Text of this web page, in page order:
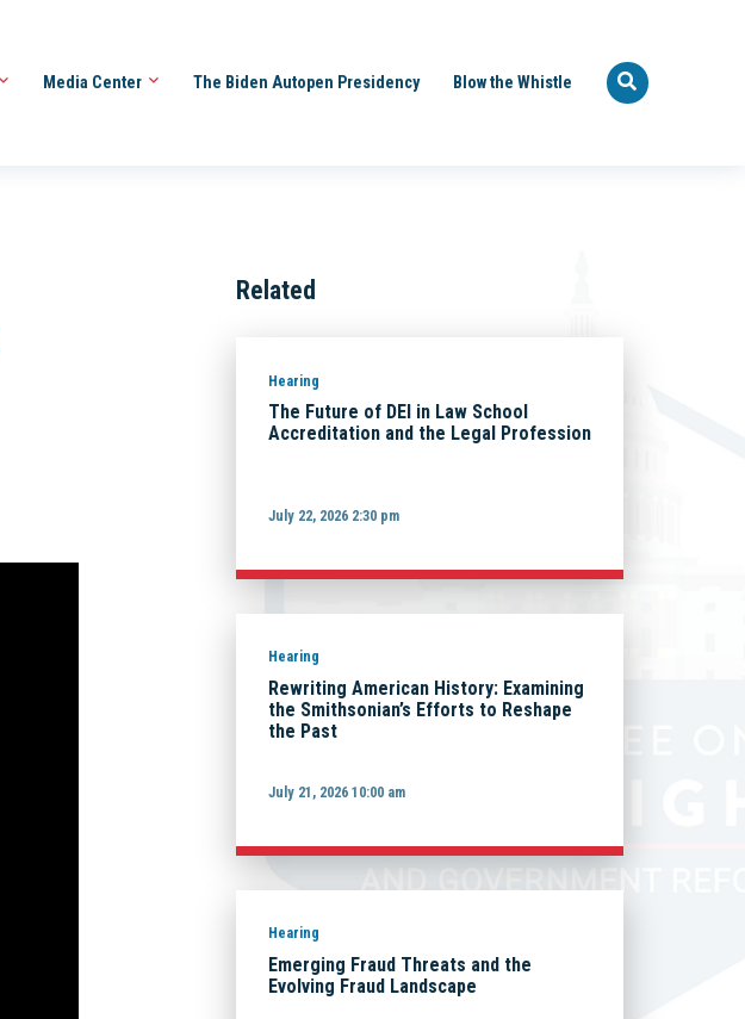
Media Center The Biden Autopen Presidency Blow the Whistle
Related
Hearing
The Future of DEI in Law School
Accreditation and the Legal Profession
July 22, 2026 2:30 pm
Hearing
Rewriting American History: Examining
the Smithsonian’s Efforts to Reshape
the Past
July 21, 2026 10:00 am
Hearing
Emerging Fraud Threats and the
Evolving Fraud Landscape